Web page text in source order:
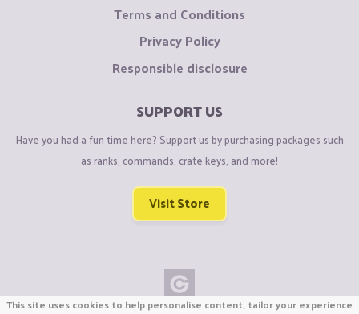
Terms and Conditions
Privacy Policy
Responsible disclosure
SUPPORT US
Have you had a fun time here? Support us by purchasing packages such
as ranks, commands, crate keys, and more!
Visit Store
This site uses cookies to help personalise content, tailor your experience